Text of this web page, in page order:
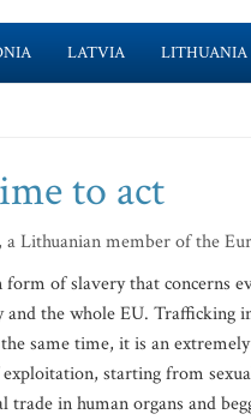
LATVIA LITHUANIA
to act
Lithuanian member of the
of slavery that concerns
the whole EU. Trafficking
same time, it is an
starting from
in human organs and